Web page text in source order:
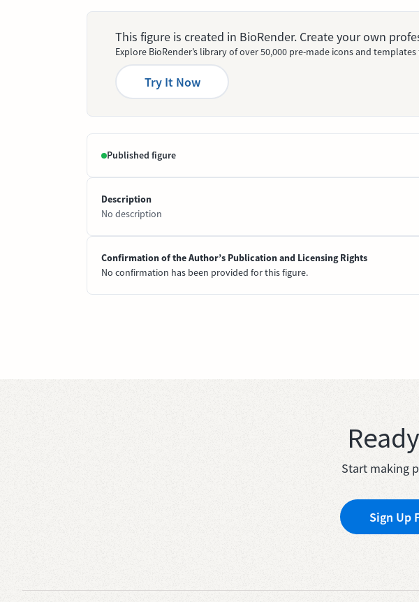
This figure is created in BioRender. Create your own
Explore BioRender’s library of over 50,000 pre-made icons and
Try It Now
Published figure
Description
No description
Confirmation of the Author’s Publication and Licensing Rights
No confirmation has been provided for this figure.
Start making
Sign Up